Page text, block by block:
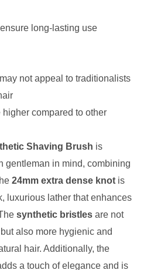
ensure long-lasting use
may not appeal to traditionalists
higher compared to other
Shaving Brush is
gentleman in mind, combining
24mm extra dense knot is
luxurious lather that enhances
synthetic bristles are not
also more hygienic and
hair. Additionally, the
a touch of elegance and is